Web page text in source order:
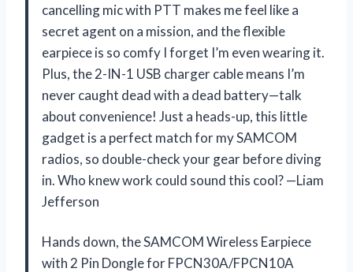
cancelling mic with PTT makes me feel like a
secret agent on a mission, and the flexible
earpiece is so comfy I forget I’m even wearing it.
Plus, the 2-IN-1 USB charger cable means I’m
never caught dead with a dead battery—talk
about convenience! Just a heads-up, this little
gadget is a perfect match for my SAMCOM
radios, so double-check your gear before diving
in. Who knew work could sound this cool? —Liam
Jefferson
Hands down, the SAMCOM Wireless Earpiece
with 2 Pin Dongle for FPCN30A/FPCN10A